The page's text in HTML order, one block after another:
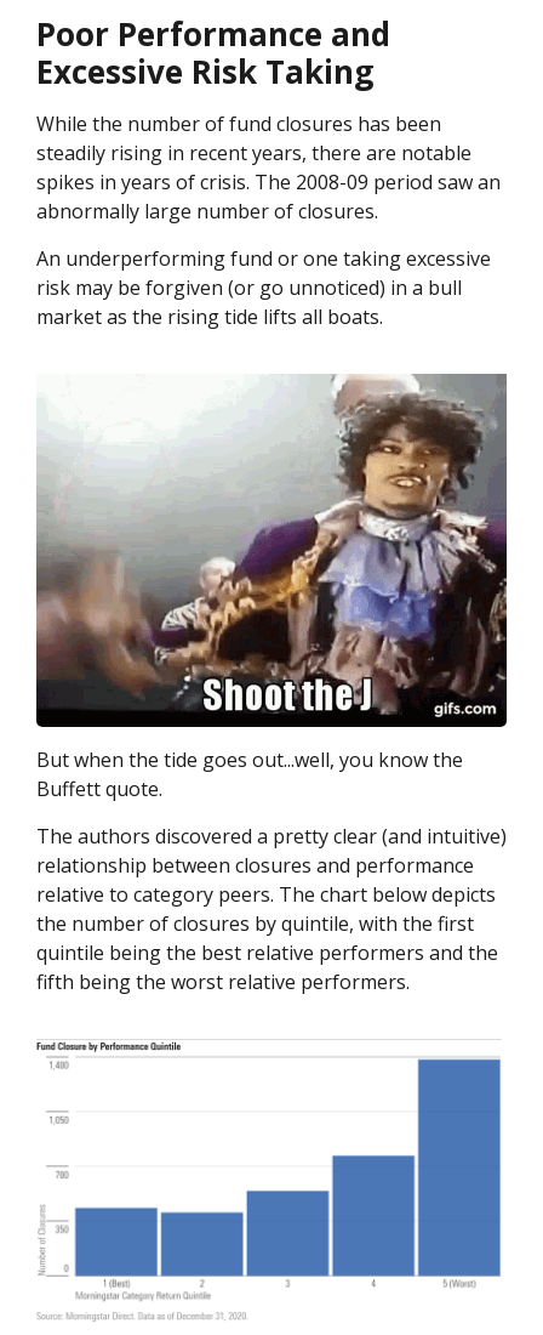
Poor Performance and
Excessive Risk Taking
While the number of fund closures has been
steadily rising in recent years, there are notable
spikes in years of crisis. The 2008-09 period saw an
abnormally large number of closures.
An underperforming fund or one taking excessive
risk may be forgiven (or go unnoticed) in a bull
market as the rising tide lifts all boats.
But when the tide goes out...well, you know the
Buffett quote.
The authors discovered a pretty clear (and intuitive)
relationship between closures and performance
relative to category peers. The chart below depicts
the number of closures by quintile, with the first
quintile being the best relative performers and the
fifth being the worst relative performers.